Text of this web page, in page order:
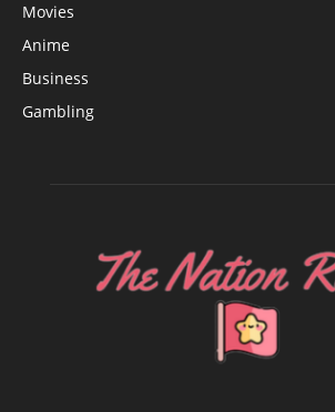
Movies
Anime
Business
Gambling